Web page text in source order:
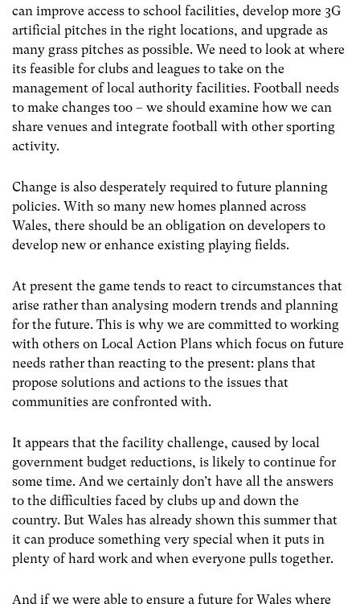
can improve access to school facilities, develop more 3G
artificial pitches in the right locations, and upgrade as
many grass pitches as possible. We need to look at where
its feasible for clubs and leagues to take on the
management of local authority facilities. Football needs
to make changes too – we should examine how we can
share venues and integrate football with other sporting
activity.
Change is also desperately required to future planning
policies. With so many new homes planned across
Wales, there should be an obligation on developers to
develop new or enhance existing playing fields.
At present the game tends to react to circumstances that
arise rather than analysing modern trends and planning
for the future. This is why we are committed to working
with others on Local Action Plans which focus on future
needs rather than reacting to the present: plans that
propose solutions and actions to the issues that
communities are confronted with.
It appears that the facility challenge, caused by local
government budget reductions, is likely to continue for
some time. And we certainly don’t have all the answers
to the difficulties faced by clubs up and down the
country. But Wales has already shown this summer that
it can produce something very special when it puts in
plenty of hard work and when everyone pulls together.
And if we were able to ensure a future for Wales where